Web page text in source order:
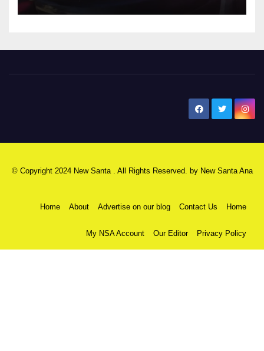
© Copyright 2024 New Santa . All Rights Reserved. by New Santa Ana
Home About Advertise on our blog Contact Us Home
My NSA Account Our Editor Privacy Policy